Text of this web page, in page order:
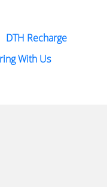
DTH Recharge
With Us